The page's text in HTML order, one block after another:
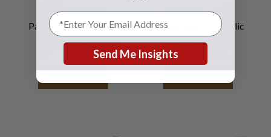
Patek Philippe brown
crocodile strap
Ulysse Nardin metallic
blue leather strap
19x16mm
Send Me Insights